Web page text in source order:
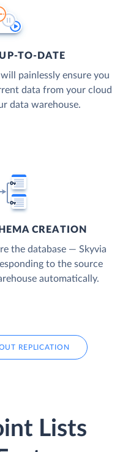
TO-DATE
painlessly ensure you
data from your cloud
data warehouse.
CREATION
the database — Skyvia
to the source
automatically.
REPLICATION
Lists